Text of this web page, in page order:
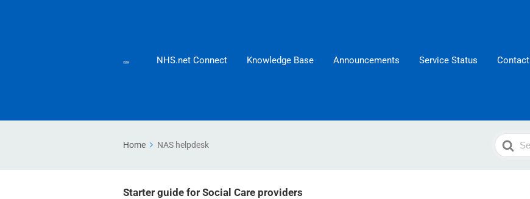
NHS.net Connect Knowledge Base Announcements Service Status Contact
Home NAS helpdesk
Search
For
Starter guide for Social Care providers